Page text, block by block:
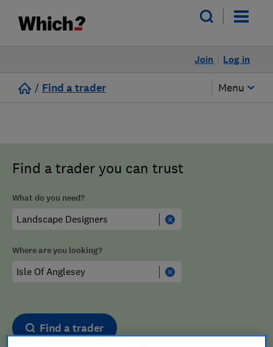
Log in
Join
/ Find a trader Menu
Find a trader you can trust
What do you need?
Where are you looking?
Find a trader